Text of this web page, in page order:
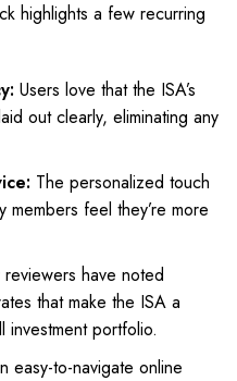
highlights a few recurring
Users love that the ISA’s
out clearly, eliminating any
The personalized touch
members feel they’re more
reviewers have noted
that make the ISA a
investment portfolio.
easy-to-navigate online